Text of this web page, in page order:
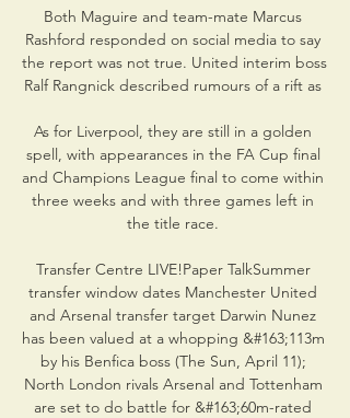
Both Maguire and team-mate Marcus
Rashford responded on social media to say
the report was not true. United interim boss
Ralf Rangnick described rumours of a rift as
As for Liverpool, they are still in a golden
spell, with appearances in the FA Cup final
and Champions League final to come within
three weeks and with three games left in
the title race.
Transfer Centre LIVE!Paper TalkSummer
transfer window dates Manchester United
and Arsenal transfer target Darwin Nunez
has been valued at a whopping &#163;113m
by his Benfica boss (The Sun, April 11);
North London rivals Arsenal and Tottenham
are set to do battle for &#163;60m-rated